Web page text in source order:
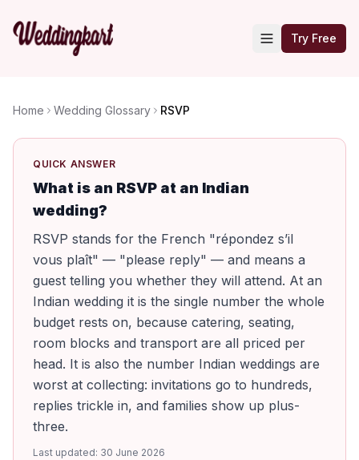
Try Free
Home Wedding Glossary RSVP
QUICK ANSWER
What is an RSVP at an Indian
wedding?
RSVP stands for the French "répondez s’il
vous plaît" — "please reply" — and means a
guest telling you whether they will attend. At an
Indian wedding it is the single number the whole
budget rests on, because catering, seating,
room blocks and transport are all priced per
head. It is also the number Indian weddings are
worst at collecting: invitations go to hundreds,
replies trickle in, and families show up plus-
three.
Last updated: 30 June 2026